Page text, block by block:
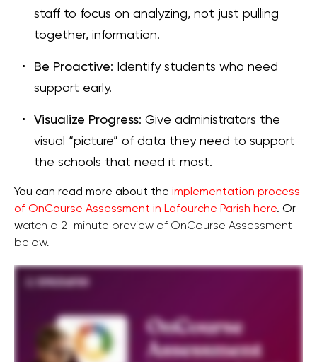
staff to focus on analyzing, not just pulling
together, information.
Be Proactive: Identify students who need
support early.
Visualize Progress: Give administrators the
visual “picture” of data they need to support
the schools that need it most.
You can read more about the implementation process
of OnCourse Assessment in Lafourche Parish here. Or
watch a 2-minute preview of OnCourse Assessment
below.